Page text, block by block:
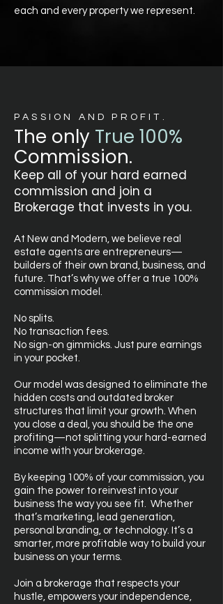
each and every property we represent.
PASSION AND PROFIT.
The only True 100%
Commission.
Keep all of your hard earned
commission and join a
Brokerage that invests in you.
At New and Modern, we believe real
estate agents are entrepreneurs—
builders of their own brand, business, and
future. That’s why we offer a true 100%
commission model.
No splits.
No transaction fees.
No sign-on gimmicks. Just pure earnings
in your pocket.
Our model was designed to eliminate the
hidden costs and outdated broker
structures that limit your growth. When
you close a deal, you should be the one
profiting—not splitting your hard-earned
income with your brokerage.
By keeping 100% of your commission, you
gain the power to reinvest into your
business the way you see fit. Whether
that’s marketing, lead generation,
personal branding, or technology. It’s a
smarter, more profitable way to build your
business on your terms.
Join a brokerage that respects your
hustle, empowers your independence,